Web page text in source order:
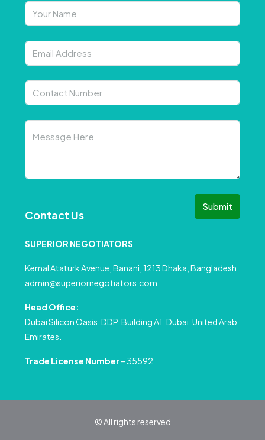
Submit
Contact Us
SUPERIOR NEGOTIATORS
Kemal Ataturk Avenue, Banani, 1213 Dhaka, Bangladesh
admin@superiornegotiators.com
Head Office:
Dubai Silicon Oasis, DDP, Building A1, Dubai, United Arab
Emirates.
Trade License Number – 35592
© All rights reserved